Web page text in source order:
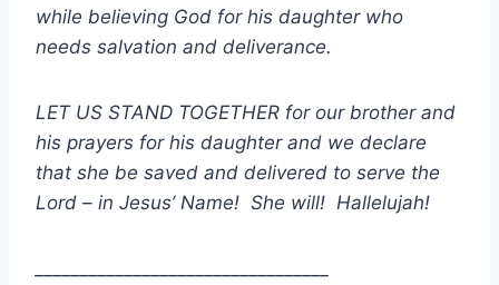
while believing God for his daughter who
needs salvation and deliverance.
LET US STAND TOGETHER for our brother and
his prayers for his daughter and we declare
that she be saved and delivered to serve the
Lord – in Jesus’ Name! She will! Hallelujah!